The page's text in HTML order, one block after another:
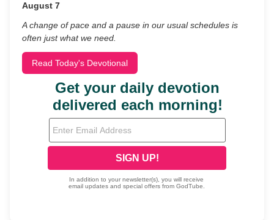
August 7
A change of pace and a pause in our usual schedules is
often just what we need.
Read Today's Devotional